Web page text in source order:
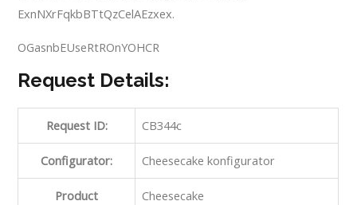
ExnNXrFqkbBTtQzCelAEzxex.
OGasnbEUseRtROnYOHCR
Request Details:
Request ID: CB344c
Configurator: Cheesecake konfigurator
Product Cheesecake